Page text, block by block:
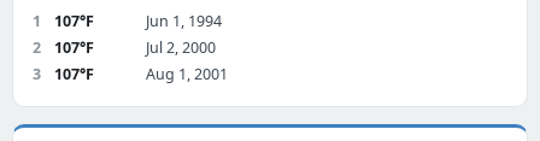
1 107°F
Jun 1, 1994
2
107°F
Jul 2, 2000
3
107°F Aug 1, 2001